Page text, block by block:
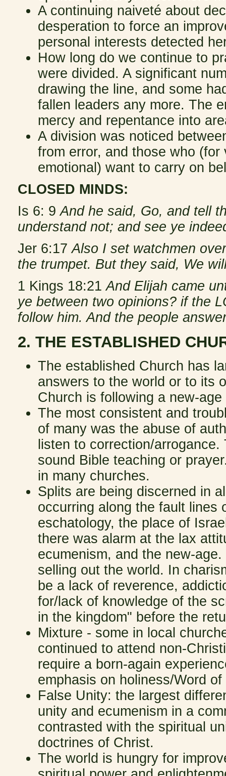
A continuing naiveté about
desperation to force an
personal interests detected
How long do we continue to
were divided. A significant
drawing the line, and some
fallen leaders any more. The
mercy and repentance into
A division was noticed
from error, and those who
emotional) want to carry on
CLOSED MINDS:
Is 6: 9And he said, Go, and tell
understand not; and see ye
Jer 6:17Also I set watchmen
the trumpet. But they said, We
1 Kings 18:21And Elijah came
ye between two opinions? if the
follow him. And the people
2. THE ESTABLISHED
The established Church has
answers to the world or to its
Church is following a new-
The most consistent and
of many was the abuse of
listen to correction/
sound Bible teaching or
in many churches.
Splits are being discerned in
occurring along the fault lines
eschatology, the place of
there was alarm at the lax
ecumenism, and the new-
selling out the world. In
be a lack of reverence,
for/lack of knowledge of the
in the kingdom" before the
Mixture - some in local
continued to attend non-
require a born-again
emphasis on holiness/Word of
False Unity: the largest
unity and ecumenism in a
contrasted with the spiritual
doctrines of Christ.
The world is hungry for